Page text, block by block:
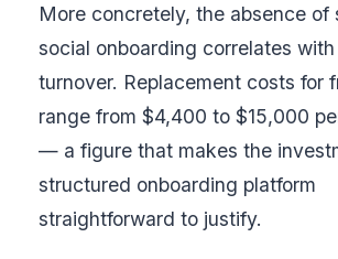
More concretely, the absence of
social onboarding correlates
turnover. Replacement costs for
range from $4,400 to $15,000
— a figure that makes the
structured onboarding platform
straightforward to justify.